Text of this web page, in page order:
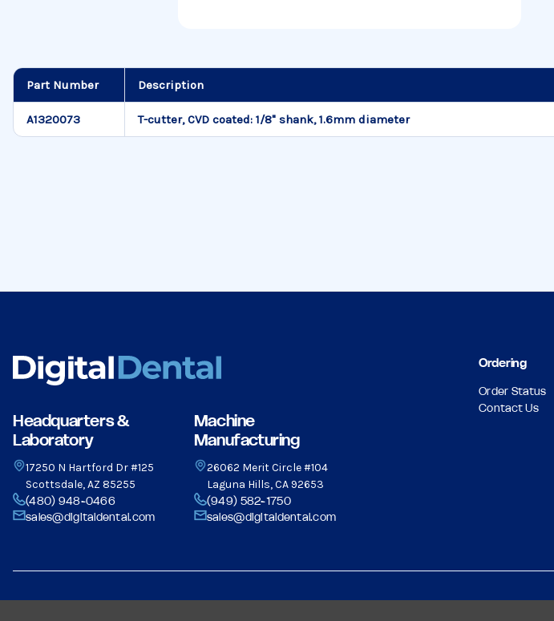
Part Number Description
A1320073 T-cutter, CVD coated: 1/8" shank, 1.6mm diameter
Headquarters &
Laboratory
17250 N Hartford Dr #125
Scottsdale, AZ 85255
(480) 948-0466
sales@digitaldental.com
Machine
Manufacturing
26062 Merit Circle #104
Laguna Hills, CA 92653
(949) 582-1750
sales@digitaldental.com
Ordering
Order Status
Contact Us